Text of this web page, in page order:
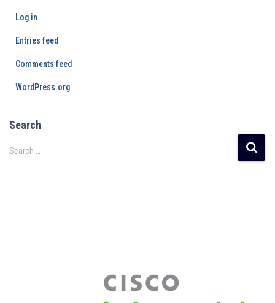
Log in
Entries feed
Comments feed
WordPress.org
Search
Search …